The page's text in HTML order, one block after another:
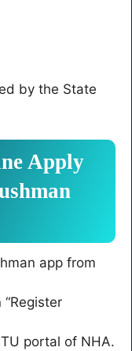
by the State
Apply
app from
portal of NHA.